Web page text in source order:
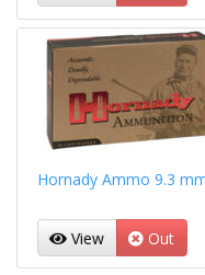
Hornady Ammo 9.3
View Out